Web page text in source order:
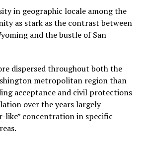
in geographic locale among the
as stark as the contrast between
and the bustle of San
dispersed throughout both the
metropolitan region than
acceptance and civil protections
over the years largely
like” concentration in specific